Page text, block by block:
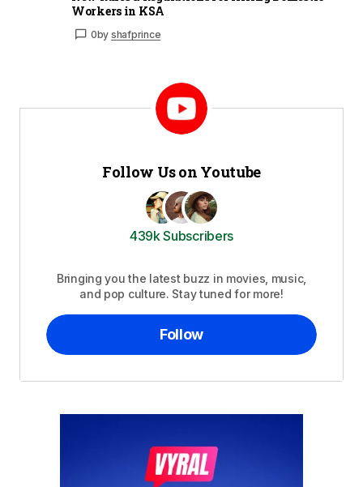
Workers in KSA
0by shafprince
Follow Us on Youtube
439k Subscribers
Bringing you the latest buzz in movies, music,
and pop culture. Stay tuned for more!
Follow